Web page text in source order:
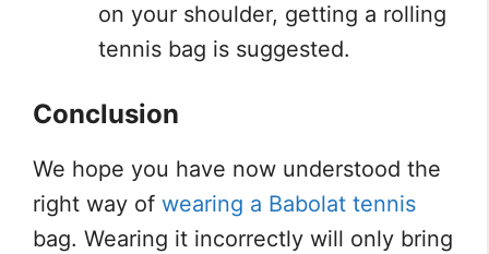
on your shoulder, getting a rolling
tennis bag is suggested.
Conclusion
We hope you have now understood the
right way of wearing a Babolat tennis
bag. Wearing it incorrectly will only bring